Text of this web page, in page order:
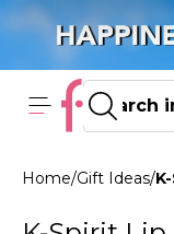
Home/Gift Ideas/